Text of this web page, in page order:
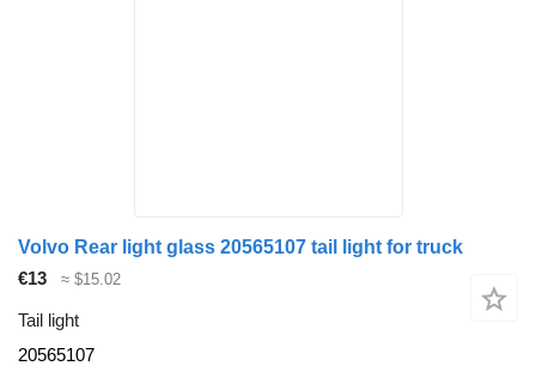
Volvo Rear light glass 20565107 tail light for truck
€13
≈ $15.02
Tail light
20565107